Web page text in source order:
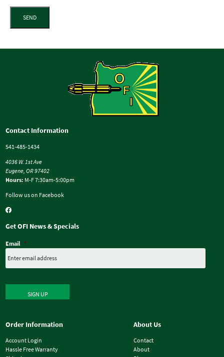
SEND
Contact Information
541-485-1434
4036 W. 1st Ave
Eugene, OR 97402
Hours: M-F 7:30am-5:00pm
Follow us on Facebook
Get OFI News & Specials
Email *
SIGN UP
Order Information
Account Login
Hassle Free Warranty
About Us
Contact
About